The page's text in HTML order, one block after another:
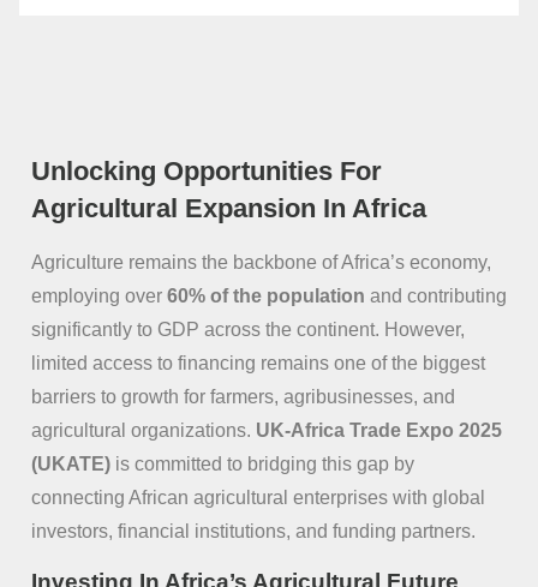
Unlocking Opportunities For
Agricultural Expansion In Africa
Agriculture remains the backbone of Africa’s economy,
employing over 60% of the population and contributing
significantly to GDP across the continent. However,
limited access to financing remains one of the biggest
barriers to growth for farmers, agribusinesses, and
agricultural organizations. UK-Africa Trade Expo 2025
(UKATE) is committed to bridging this gap by
connecting African agricultural enterprises with global
investors, financial institutions, and funding partners.
Investing In Africa’s Agricultural Future